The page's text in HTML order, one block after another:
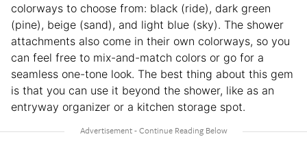
colorways to choose from: black (ride), dark green
(pine), beige (sand), and light blue (sky). The shower
attachments also come in their own colorways, so you
can feel free to mix-and-match colors or go for a
seamless one-tone look. The best thing about this gem
is that you can use it beyond the shower, like as an
entryway organizer or a kitchen storage spot.